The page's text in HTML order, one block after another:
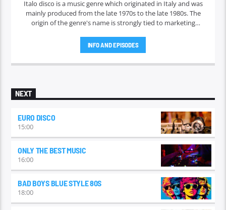
Italo disco is a music genre which originated in Italy and was
mainly produced from the late 1970s to the late 1980s. The
origin of the genre's name is strongly tied to marketing
marketing the music outside Italy in 1982. Italo disco faded in
the early 1990s.
INFO AND EPISODES
NEXT
EURO DISCO
15:00
ONLY THE BEST MUSIC
16:00
BAD BOYS BLUE STYLE 80S
18:00